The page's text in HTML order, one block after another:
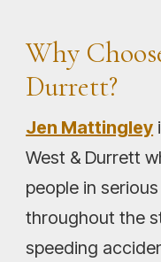
Why
Durrett?
Jen Mattingley
West & Durrett
people in
throughout the
speeding